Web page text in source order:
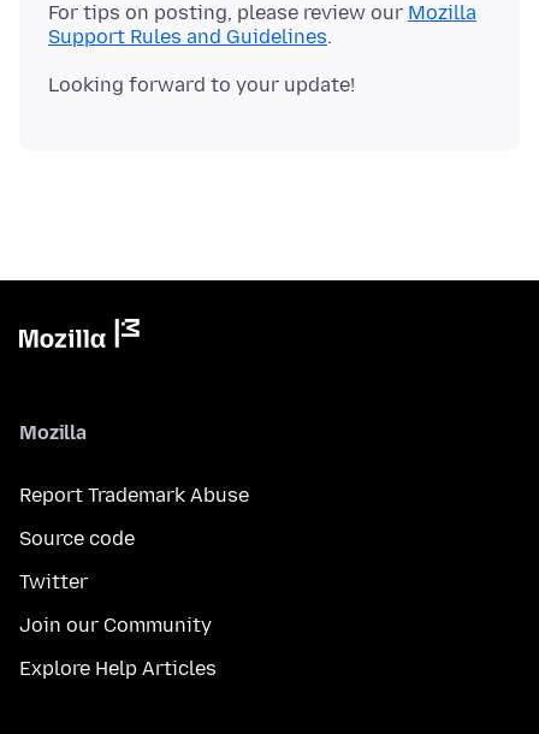
For tips on posting, please review our Mozilla
Support Rules and Guidelines
Mozilla
Report Trademark Abuse
Source code
Twitter
Join our Community
Explore Help Articles